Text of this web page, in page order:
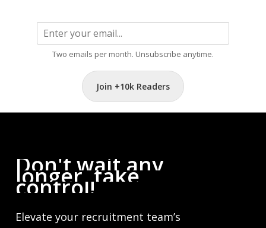
Two emails per month. Unsubscribe anytime.
Join +10k Readers
Don't wait any
longer,take
control!
Elevate your recruitment team’s